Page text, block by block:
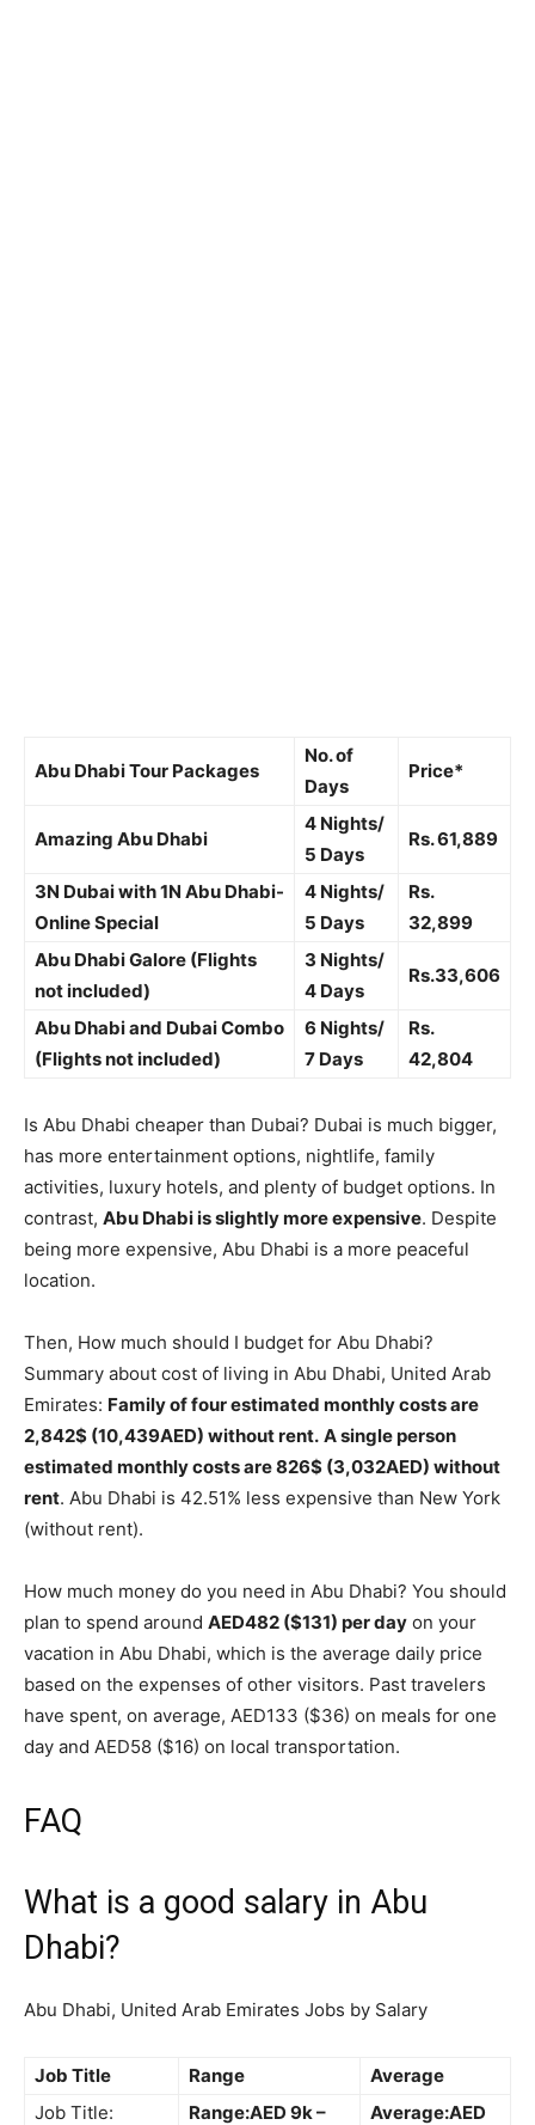
Abu Dhabi Tour Packages
No. of
Days
Price*
Amazing Abu Dhabi
4 Nights/
5 Days
Rs.61,889
3N Dubai with 1N Abu Dhabi-
Online Special
4 Nights/
5 Days
Rs.
32,899
Abu Dhabi Galore (Flights
not included)
3 Nights/
4 Days
Rs.33,606
Abu Dhabi and Dubai Combo
(Flights not included)
6 Nights/
7 Days
Rs.
42,804
Is Abu Dhabi cheaper than Dubai? Dubai is much bigger,
has more entertainment options, nightlife, family
activities, luxury hotels, and plenty of budget options. In
contrast, Abu Dhabi is slightly more expensive. Despite
being more expensive, Abu Dhabi is a more peaceful
location.
Then, How much should I budget for Abu Dhabi?
Summary about cost of living in Abu Dhabi, United Arab
Emirates: Family of four estimated monthly costs are
2,842$ (10,439AED) without rent. A single person
estimated monthly costs are 826$ (3,032AED) without
rent. Abu Dhabi is 42.51% less expensive than New York
(without rent).
How much money do you need in Abu Dhabi? You should
plan to spend around AED482 ($131) per day on your
vacation in Abu Dhabi, which is the average daily price
based on the expenses of other visitors. Past travelers
have spent, on average, AED133 ($36) on meals for one
day and AED58 ($16) on local transportation.
FAQ
What is a good salary in Abu
Dhabi?
Abu Dhabi, United Arab Emirates Jobs by Salary
Job Title Range
Average
Job Title:
Range:AED 9k – Average:AED